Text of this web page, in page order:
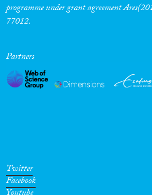
programme under grant agreement
77012.
Partners
Twitter
Facebook